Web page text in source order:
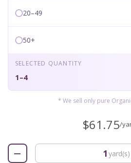
20–49
50+
SELECTED QUANTITY
1–4
* We sell only pure
$61.75/
− yard(s)